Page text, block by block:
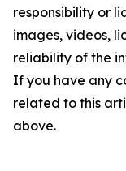
responsibility or
images, videos,
reliability of the
If you have any
related to this
above.